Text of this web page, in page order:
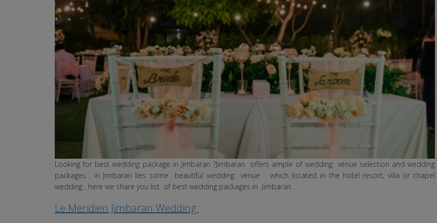
Looking for best wedding package in Jimbaran ?Jimbaran offers ample of wedding venue selection and wedding
packages , in Jimbaran lies some beautiful wedding venue which located in the hotel resort, villa or chapel
wedding , here we share you list of best wedding packages in Jimbaran .
Le Meridien Jimbaran Wedding